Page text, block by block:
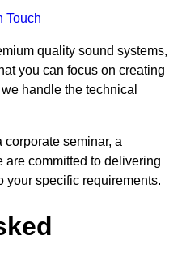
Touch
quality sound systems,
you can focus on creating
handle the technical
seminar, a
are committed to delivering
your specific requirements.